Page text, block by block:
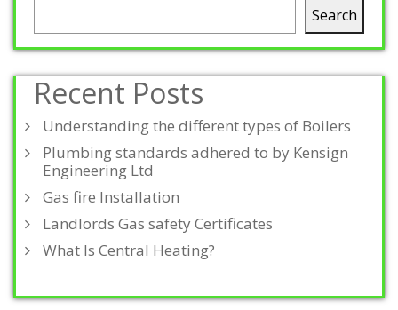
Search
Recent Posts
Understanding the different types of Boilers
Plumbing standards adhered to by Kensign
Engineering Ltd
Gas fire Installation
Landlords Gas safety Certificates
What Is Central Heating?